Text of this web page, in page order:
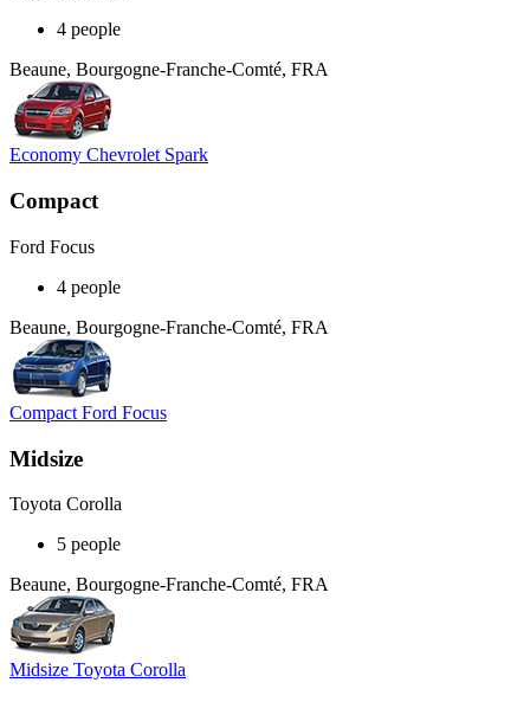
4 people
Beaune, Bourgogne-Franche-Comté, FRA
Economy Chevrolet Spark
Compact
Ford Focus
4 people
Beaune, Bourgogne-Franche-Comté, FRA
Compact Ford Focus
Midsize
Toyota Corolla
5 people
Beaune, Bourgogne-Franche-Comté, FRA
Midsize Toyota Corolla